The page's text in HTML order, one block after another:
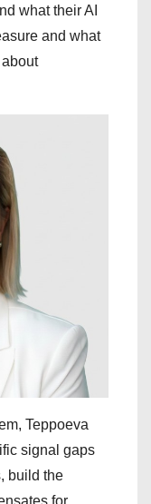
what their AI
and what
Teppoeva
signal gaps
build the
for